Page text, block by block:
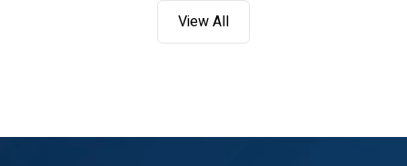
View All